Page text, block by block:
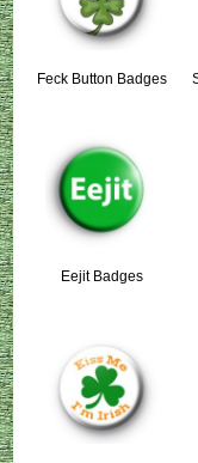
Feck Button Badges
Eejit Badges